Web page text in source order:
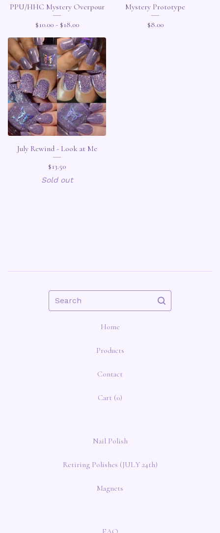
PPU/HHC Mystery Overpour
$10.00 - $18.00
Mystery Prototype
$8.00
July Rewind - Look at Me
$13.50
Sold out
Search
Home
Products
Contact
Cart (0)
Nail Polish
Retiring Polishes (JULY 24th)
Magnets